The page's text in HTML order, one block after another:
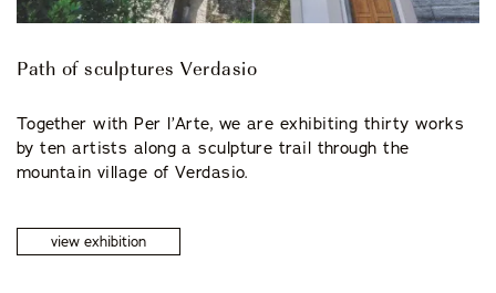
Path of sculptures Verdasio
Together with Per l’Arte, we are exhibiting thirty works
by ten artists along a sculpture trail through the
mountain village of Verdasio.
view exhibition